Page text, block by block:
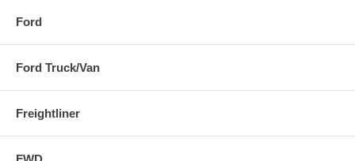
Ford
Ford Truck/Van
Freightliner